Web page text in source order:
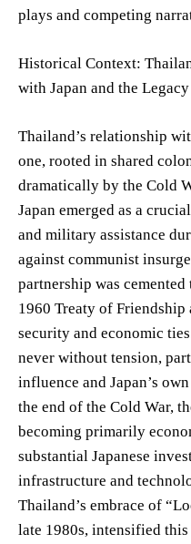
plays and competing
Historical Context:
with Japan and the
Thailand’s relationship
one, rooted in shared
dramatically by the Cold
Japan emerged as a
and military assistance
against communist
partnership was
1960 Treaty of
security and economic
never without tension,
influence and Japan’s
the end of the Cold War,
becoming primarily
substantial Japanese
infrastructure and
Thailand’s embrace of
late 1980s, intensified